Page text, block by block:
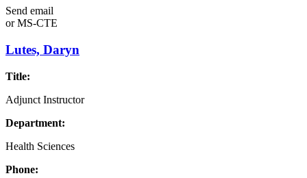
Send email
orMS-CTE
Lutes, Daryn
Title:
Adjunct Instructor
Department:
Health Sciences
Phone: